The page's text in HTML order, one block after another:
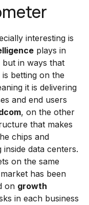
interesting is
plays in
in ways that
is betting on the
it is delivering
and end users
, on the other
that makes
chips and
data centers.
on the same
has been
on growth
in each business